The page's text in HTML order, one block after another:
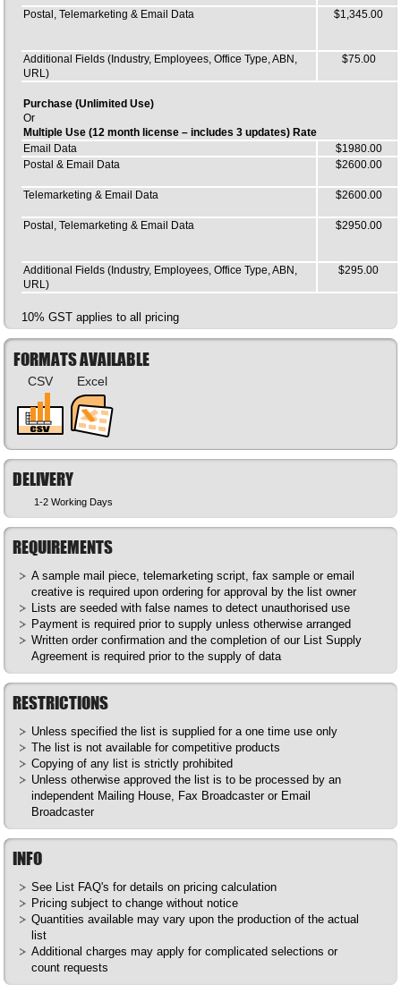
Postal, Telemarketing & Email Data $1,345.00
Additional Fields (Industry, Employees, Office Type, ABN,
URL)
$75.00
Purchase (Unlimited Use)
Or
Multiple Use (12 month license – includes 3 updates) Rate
Email Data
$1980.00
Postal & Email Data
$2600.00
Telemarketing & Email Data $2600.00
Postal, Telemarketing & Email Data $2950.00
Additional Fields (Industry, Employees, Office Type, ABN,
URL)
$295.00
10% GST applies to all pricing
FORMATS AVAILABLE
CSV Excel
DELIVERY
1-2 Working Days
REQUIREMENTS
A sample mail piece, telemarketing script, fax sample or email
creative is required upon ordering for approval by the list owner
Lists are seeded with false names to detect unauthorised use
Payment is required prior to supply unless otherwise arranged
Written order confirmation and the completion of our List Supply
Agreement is required prior to the supply of data
RESTRICTIONS
Unless specified the list is supplied for a one time use only
The list is not available for competitive products
Copying of any list is strictly prohibited
Unless otherwise approved the list is to be processed by an
independent Mailing House, Fax Broadcaster or Email
Broadcaster
INFO
See List FAQ's for details on pricing calculation
Pricing subject to change without notice
Quantities available may vary upon the production of the actual
list
Additional charges may apply for complicated selections or
count requests